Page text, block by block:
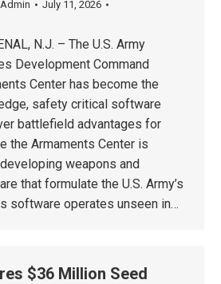
Admin
July 11, 2026
N.J. – The U.S. Army
Development Command
Center has become the
safety critical software
battlefield advantages for
the Armaments Center is
weapons and
that formulate the U.S. Army’s
software operates unseen in…
$36 Million Seed